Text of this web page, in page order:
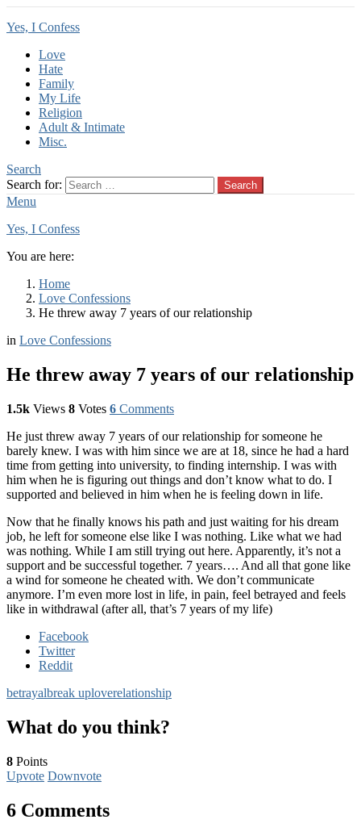
Yes, I Confess
Love
Hate
Family
My Life
Religion
Adult & Intimate
Misc.
Search
Search for:
Search
Menu
Yes, I Confess
You are here:
Home
Love Confessions
He threw away 7 years of our relationship
in Love Confessions
He threw away 7 years of our relationship
1.5k Views 8 Votes 6 Comments
He just threw away 7 years of our relationship for someone he
barely knew. I was with him since we are at 18, since he had a hard
time from getting into university, to finding internship. I was with
him when he is figuring out things and don’t know what to do. I
supported and believed in him when he is feeling down in life.
Now that he finally knows his path and just waiting for his dream
job, he left for someone else like I was nothing. Like what we had
was nothing. While I am still trying out here. Apparently, it’s not a
support and be successful together. 7 years…. And all that gone like
a wind for someone he cheated with. We don’t communicate
anymore. I’m even more lost in life, in pain, feel betrayed and feels
like in withdrawal (after all, that’s 7 years of my life)
Facebook
Twitter
Reddit
betrayalbreak uploverelationship
What do you think?
8 Points
Upvote Downvote
6 Comments